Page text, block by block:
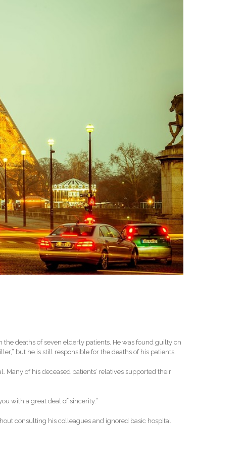
deaths of seven elderly patients. He was found guilty on
but he is still responsible for the deaths of his patients.
of his deceased patients’ relatives supported their
with a great deal of sincerity.”
consulting his colleagues and ignored basic hospital